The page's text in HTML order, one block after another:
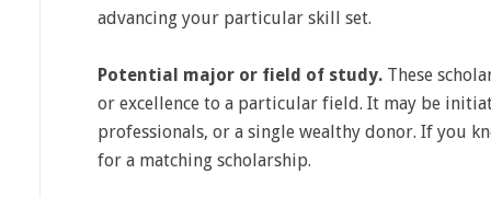
advancing your particular skill set.
Potential major or field of study. These
or excellence to a particular field. It may be
professionals, or a single wealthy donor. If you
for a matching scholarship.